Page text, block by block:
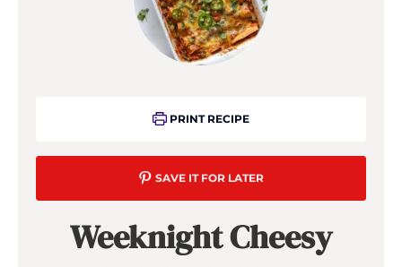
PRINT RECIPE
SAVE IT FOR LATER
Weeknight Cheesy